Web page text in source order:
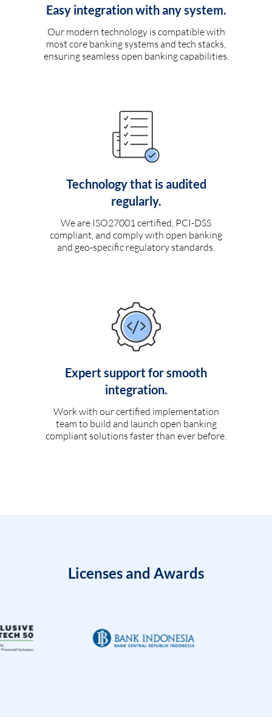
Easy integration with any system.
Our modern technology is compatible with
most core banking systems and tech stacks,
ensuring seamless open banking capabilities.
Technology that is audited
regularly.
We are ISO27001 certified, PCI-DSS
compliant, and comply with open banking
and geo-specific regulatory standards.
Expert support for smooth
integration.
Work with our certified implementation
team to build and launch open banking
compliant solutions faster than ever before.
Licenses and Awards